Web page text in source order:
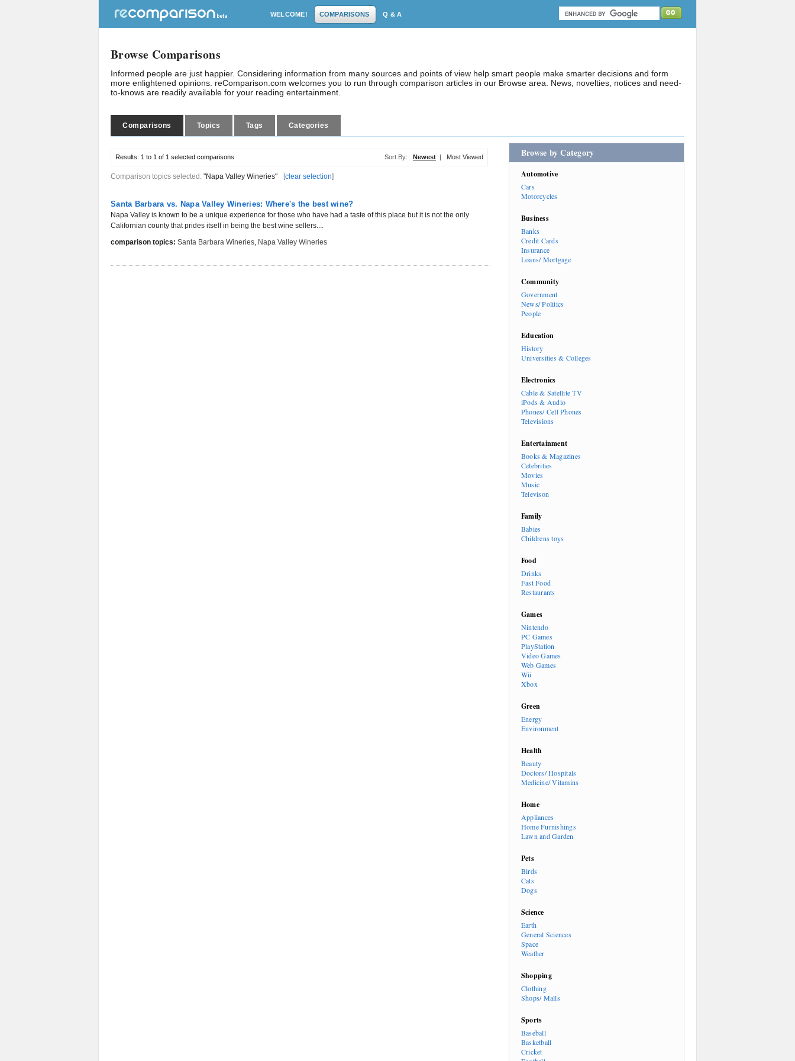
WELCOME! COMPARISONS Q & A
Browse Comparisons
Informed people are just happier. Considering information from many sources and points of view help smart people make smarter decisions and form
more enlightened opinions. reComparison.com welcomes you to run through comparison articles in our Browse area. News, novelties, notices and need-
to-knows are readily available for your reading entertainment.
Comparisons Topics Tags Categories
Results: 1 to 1 of 1 selected comparisons Sort By: Newest | Most Viewed
Comparison topics selected: "Napa Valley Wineries" [clear selection]
Santa Barbara vs. Napa Valley Wineries: Where's the best wine?
Napa Valley is known to be a unique experience for those who have had a taste of this place but it is not the only
Californian county that prides itself in being the best wine sellers....
comparison topics: Santa Barbara Wineries, Napa Valley Wineries
Browse by Category
Automotive
Cars
Motorcycles
Business
Banks
Credit Cards
Insurance
Loans/ Mortgage
Community
Government
News/ Politics
People
Education
History
Universities & Colleges
Electronics
Cable & Satellite TV
iPods & Audio
Phones/ Cell Phones
Televisions
Entertainment
Books & Magazines
Celebrities
Movies
Music
Televison
Family
Babies
Childrens toys
Food
Drinks
Fast Food
Restaurants
Games
Nintendo
PC Games
PlayStation
Video Games
Web Games
Wii
Xbox
Green
Energy
Environment
Health
Beauty
Doctors/ Hospitals
Medicine/ Vitamins
Home
Appliances
Home Furnishings
Lawn and Garden
Pets
Birds
Cats
Dogs
Science
Earth
General Sciences
Space
Weather
Shopping
Clothing
Shops/ Malls
Sports
Baseball
Basketball
Cricket